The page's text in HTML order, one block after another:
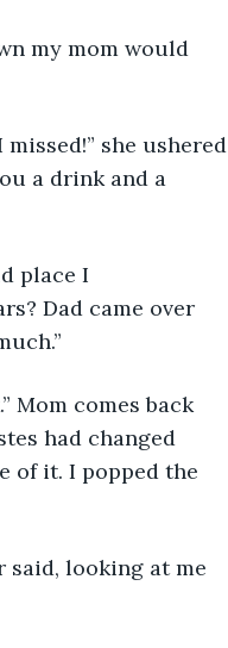
my mom would
she ushered
a drink and a
place I
Dad came over
Mom comes back
had changed
of it. I popped the
said, looking at me